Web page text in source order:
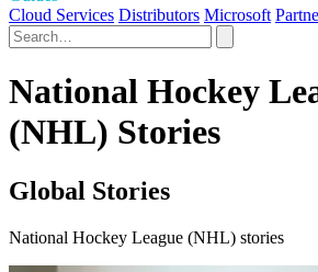
Cloud Services Distributors Microsoft
National Hockey
(NHL) Stories
Global Stories
National Hockey League (NHL) stories